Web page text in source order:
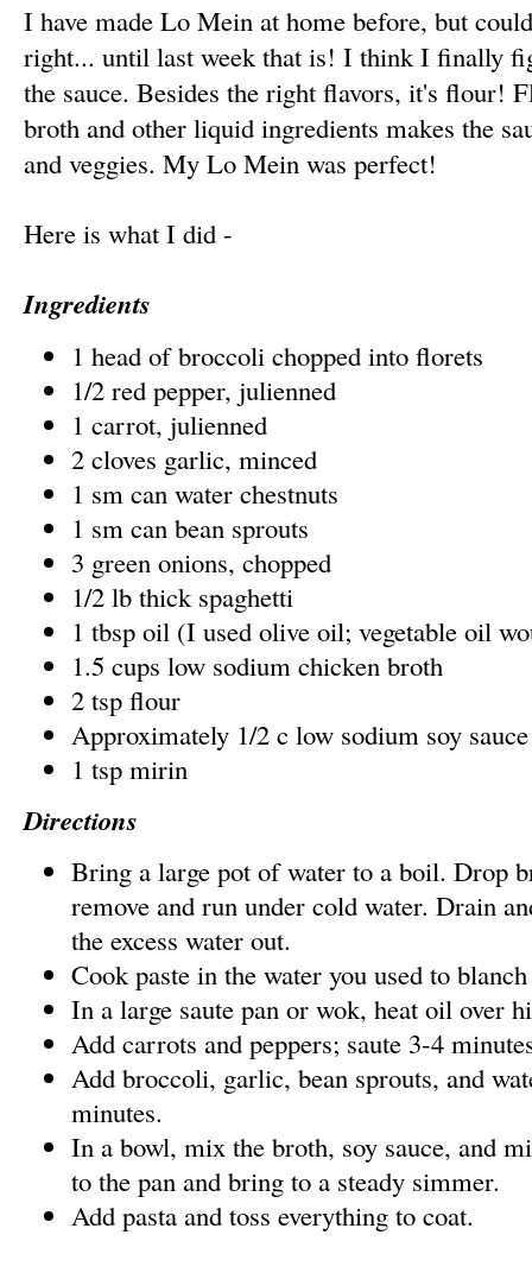
I have made Lo Mein at home before, but
right... until last week that is! I think I finally
the sauce. Besides the right flavors, it's flour!
broth and other liquid ingredients makes the
and veggies. My Lo Mein was perfect!
Here is what I did -
Ingredients
1 head of broccoli chopped into florets
1/2 red pepper, julienned
1 carrot, julienned
2 cloves garlic, minced
1 sm can water chestnuts
1 sm can bean sprouts
3 green onions, chopped
1/2 lb thick spaghetti
1 tbsp oil (I used olive oil; vegetable oil
1.5 cups low sodium chicken broth
2 tsp flour
Approximately 1/2 c low sodium soy sauce
1 tsp mirin
Directions
Bring a large pot of water to a boil. Drop
remove and run under cold water. Drain
the excess water out.
Cook paste in the water you used to
In a large saute pan or wok, heat oil over
Add carrots and peppers; saute 3-4
Add broccoli, garlic, bean sprouts, and
minutes.
In a bowl, mix the broth, soy sauce, and
to the pan and bring to a steady simmer.
Add pasta and toss everything to coat.